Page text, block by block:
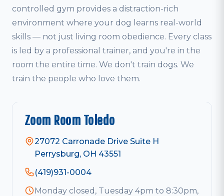
controlled gym provides a distraction-rich
environment where your dog learns real-world
skills — not just living room obedience. Every class
is led by a professional trainer, and you're in the
room the entire time. We don't train dogs. We
train the people who love them.
Zoom Room Toledo
27072 Carronade Drive Suite H
Perrysburg, OH 43551
(419)931-0004
Monday closed, Tuesday 4pm to 8:30pm,